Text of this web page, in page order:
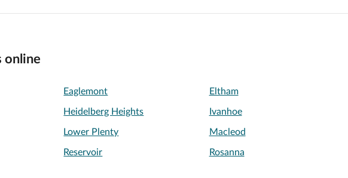
online
Eaglemont Eltham
Heidelberg Heights Ivanhoe
Lower Plenty Macleod
Reservoir Rosanna